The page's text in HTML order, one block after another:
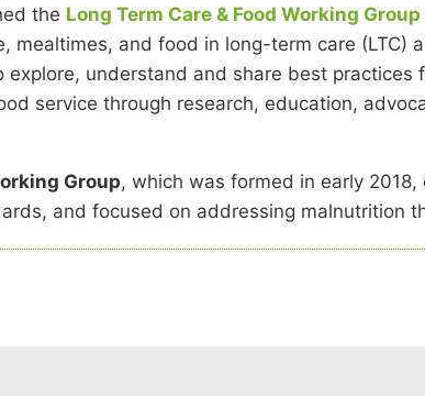
the Long Term Care & Food Working Group
mealtimes, and food in long-term care (LTC)
explore, understand and share best practices
service through research, education,
Group, which was formed in early
and focused on addressing malnutrition